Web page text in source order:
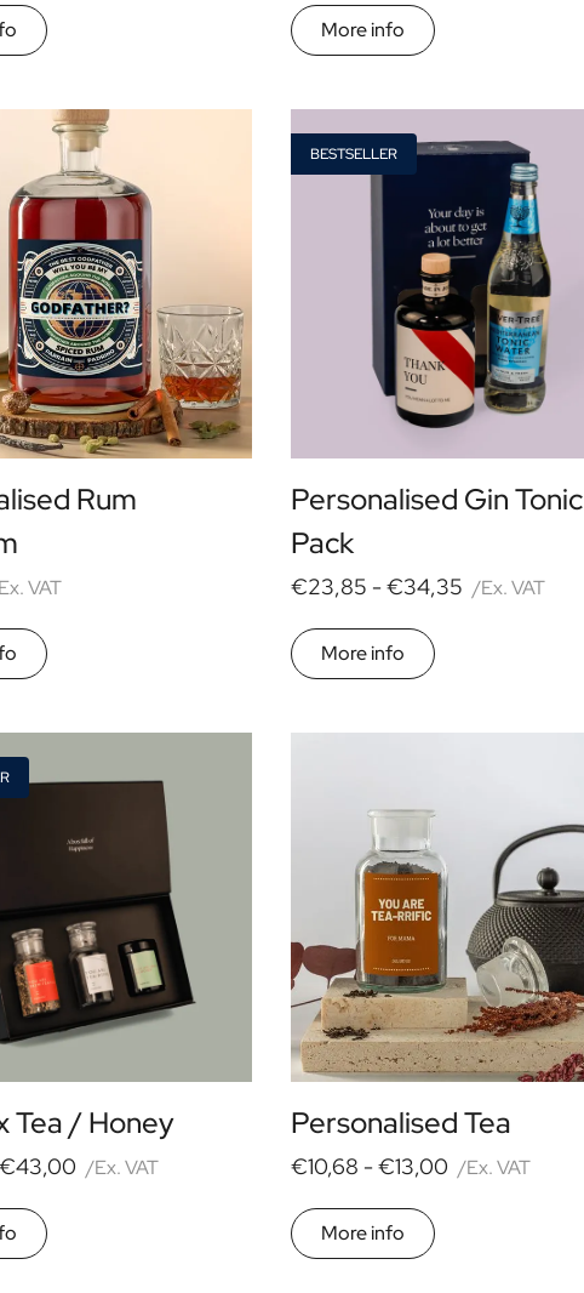
More info
Rum
VAT
BESTSELLER
Personalised Gin Tonic
Pack
€23,85 -€34,35 /Ex. VAT
More info
Tea / Honey
€43,00 /Ex. VAT
Personalised Tea
€10,68 -€13,00 /Ex. VAT
More info